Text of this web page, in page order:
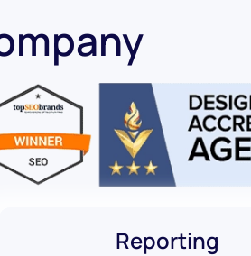
Reporting